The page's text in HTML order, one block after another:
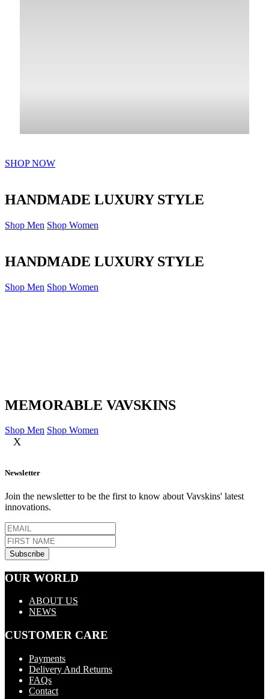
SHOP NOW
HANDMADE LUXURY STYLE
Shop Men Shop Women
HANDMADE LUXURY STYLE
Shop Men Shop Women
MEMORABLE VAVSKINS
Shop Men Shop Women
X
Newsletter
Join the newsletter to be the first to know about Vavskins' latest
innovations.
OUR WORLD
ABOUT US
NEWS
CUSTOMER CARE
Payments
Delivery And Returns
FAQs
Contact